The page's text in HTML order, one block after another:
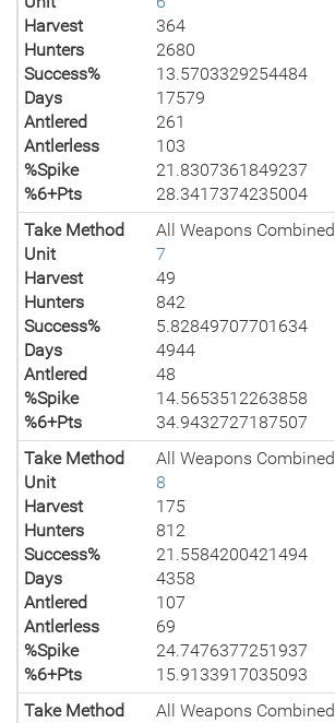
Harvest
364
Hunters
2680
Success%
13.5703329254484
Days
17579
Antlered
261
Antlerless
103
%Spike
21.8307361849237
%6+Pts
28.3417374235004
Take Method
All Weapons Combined
Unit
7
Harvest
49
Hunters
842
Success%
5.82849707701634
Days
4944
Antlered
48
%Spike
14.5653512263858
%6+Pts
34.9432727187507
Take Method
All Weapons Combined
Unit
8
Harvest
175
Hunters
812
Success%
21.5584200421494
Days
4358
Antlered
107
Antlerless
69
%Spike
24.7476377251937
%6+Pts
15.9133917035093
Take Method
All Weapons Combined